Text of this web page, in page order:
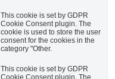
This cookie is set by GDPR
Cookie Consent plugin. The
cookie is used to store the user
consent for the cookies in the
category "Other.
This cookie is set by GDPR
Cookie Consent plugin. The